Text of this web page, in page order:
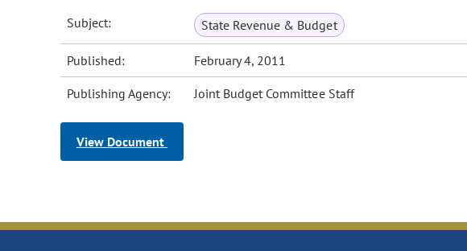
Subject: State Revenue & Budget
Published: February 4, 2011
Publishing Agency: Joint Budget Committee Staff
View Document